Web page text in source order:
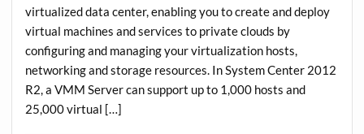
virtualized data center, enabling you to create and deploy
virtual machines and services to private clouds by
configuring and managing your virtualization hosts,
networking and storage resources. In System Center 2012
R2, a VMM Server can support up to 1,000 hosts and
25,000 virtual […]